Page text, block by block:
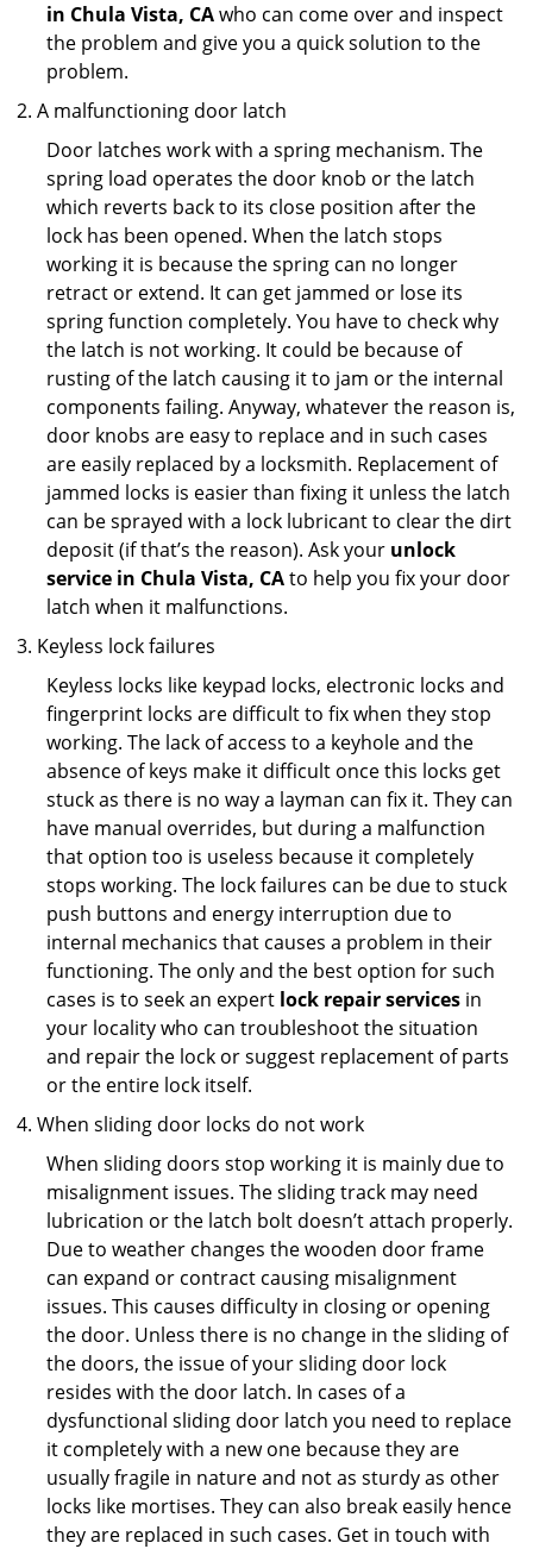
in Chula Vista, CAwho can come over and inspect
the problem and give you a quick solution to the
problem.
A malfunctioning door latch
Door latches work with a spring mechanism. The
spring load operates the door knob or the latch
which reverts back to its close position after the
lock has been opened. When the latch stops
working it is because the spring can no longer
retract or extend. It can get jammed or lose its
spring function completely. You have to check why
the latch is not working. It could be because of
rusting of the latch causing it to jam or the internal
components failing. Anyway, whatever the reason is,
door knobs are easy to replace and in such cases
are easily replaced by a locksmith. Replacement of
jammed locks is easier than fixing it unless the latch
can be sprayed with a lock lubricant to clear the dirt
deposit (if that’s the reason). Ask your unlock
service in Chula Vista, CAto help you fix your door
latch when it malfunctions.
Keyless lock failures
Keyless locks like keypad locks, electronic locks and
fingerprint locks are difficult to fix when they stop
working. The lack of access to a keyhole and the
absence of keys make it difficult once this locks get
stuck as there is no way a layman can fix it. They can
have manual overrides, but during a malfunction
that option too is useless because it completely
stops working. The lock failures can be due to stuck
push buttons and energy interruption due to
internal mechanics that causes a problem in their
functioning. The only and the best option for such
cases is to seek an expert lock repair services in
your locality who can troubleshoot the situation
and repair the lock or suggest replacement of parts
or the entire lock itself.
When sliding door locks do not work
When sliding doors stop working it is mainly due to
misalignment issues. The sliding track may need
lubrication or the latch bolt doesn’t attach properly.
Due to weather changes the wooden door frame
can expand or contract causing misalignment
issues. This causes difficulty in closing or opening
the door. Unless there is no change in the sliding of
the doors, the issue of your sliding door lock
resides with the door latch. In cases of a
dysfunctional sliding door latch you need to replace
it completely with a new one because they are
usually fragile in nature and not as sturdy as other
locks like mortises. They can also break easily hence
they are replaced in such cases. Get in touch with